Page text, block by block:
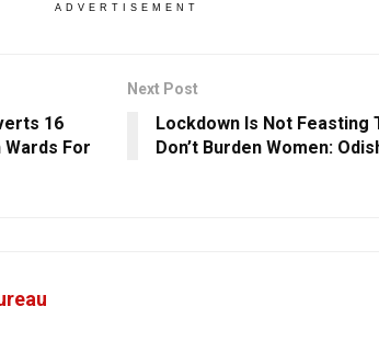
ADVERTISEMENT
16
For
Next Post
Lockdown Is Not Feasting
Don’t Burden Women: